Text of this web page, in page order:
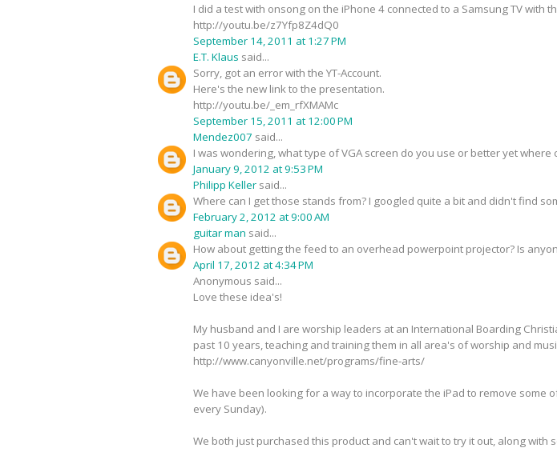
I did a test with onsong on the iPhone 4 connected to a Samsung TV with
http://youtu.be/z7Yfp8Z4dQ0
September 14, 2011 at 1:27 PM
E.T. Klaus said...
Sorry, got an error with the YT-Account.
Here's the new link to the presentation.
http://youtu.be/_em_rfXMAMc
September 15, 2011 at 12:00 PM
Mendez007 said...
I was wondering, what type of VGA screen do you use or better yet where
January 9, 2012 at 9:53 PM
Philipp Keller said...
Where can I get those stands from? I googled quite a bit and didn't find
February 2, 2012 at 9:00 AM
guitar man said...
How about getting the feed to an overhead powerpoint projector? Is
April 17, 2012 at 4:34 PM
Anonymous said...
Love these idea's!
My husband and I are worship leaders at an International Boarding
past 10 years, teaching and training them in all area's of worship and
http://www.canyonville.net/programs/fine-arts/
We have been looking for a way to incorporate the iPad to remove
every Sunday).
We both just purchased this product and can't wait to try it out, along with